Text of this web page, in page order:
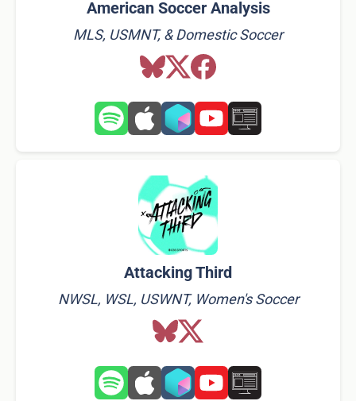
American Soccer Analysis
MLS, USMNT, & Domestic Soccer
Attacking Third
NWSL, WSL, USWNT, Women's Soccer